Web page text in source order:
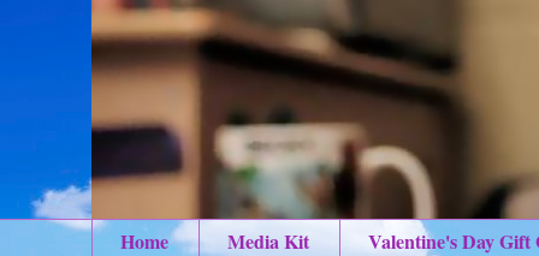
Home Media Kit
Valentine's Day Gift